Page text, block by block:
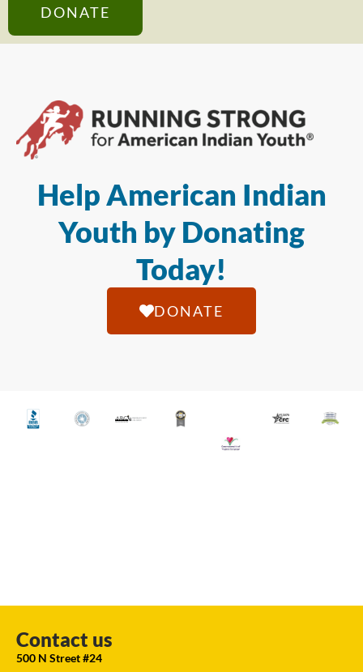
DONATE
Help American Indian
Youth by Donating
Today!
DONATE
Contact us
500 N Street #24